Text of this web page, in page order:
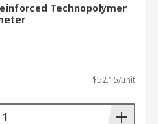
Technopolymer
$52.15/unit